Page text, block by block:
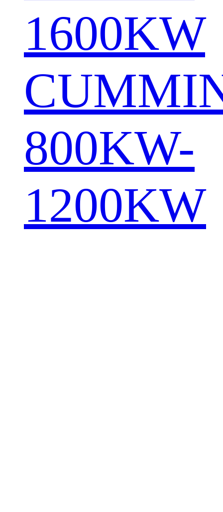
1600KW
800KW-
1200KW